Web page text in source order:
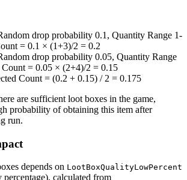
drop probability 0.1, Quantity Range 1-
= 0.1 × (1+3)/2 = 0.2
drop probability 0.05, Quantity Range
Count = 0.05 × (2+4)/2 = 0.15
Count = (0.2 + 0.15) / 2 = 0.175
are sufficient loot boxes in the game,
probability of obtaining this item after
run.
depends on LootBoxQualityLowPercent
calculated from